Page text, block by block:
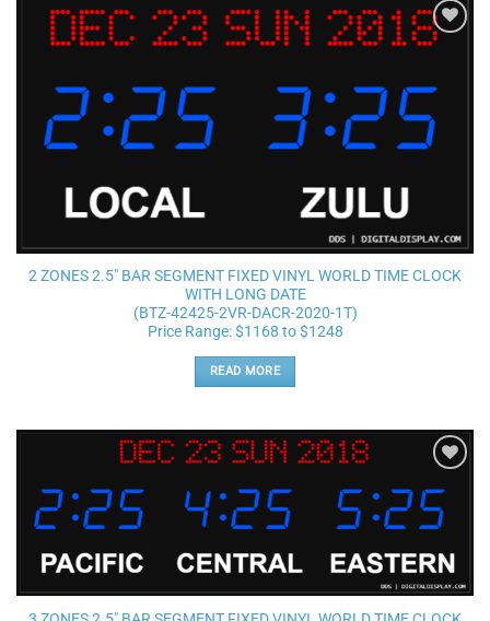
Add to
2 ZONES 2.5″ BAR SEGMENT FIXED VINYL WORLD TIME CLOCK
WITH LONG DATE
(BTZ-42425-2VR-DACR-2020-1T)
Price Range: $1168 to $1248
READ MORE
wishlist